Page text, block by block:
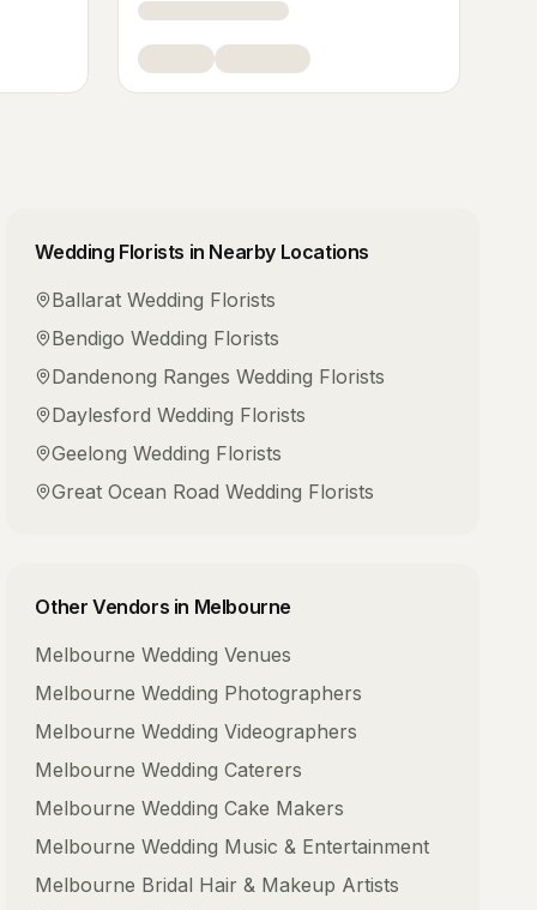
Wedding Florists in Nearby Locations
Ballarat Wedding Florists
Bendigo Wedding Florists
Dandenong Ranges Wedding Florists
Daylesford Wedding Florists
Geelong Wedding Florists
Great Ocean Road Wedding Florists
Other Vendors in Melbourne
Melbourne Wedding Venues
Melbourne Wedding Photographers
Melbourne Wedding Videographers
Melbourne Wedding Caterers
Melbourne Wedding Cake Makers
Melbourne Wedding Music & Entertainment
Melbourne Bridal Hair & Makeup Artists